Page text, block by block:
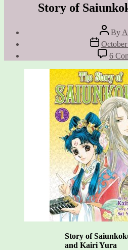
Story of
Post
author
By
Post
date
6
Story of
and Kairi Yura